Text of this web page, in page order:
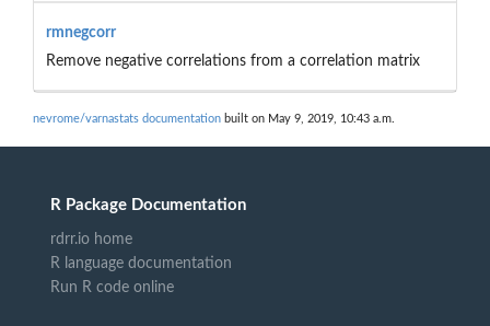
rmnegcorr
Remove negative correlations from a correlation matrix
nevrome/varnastats documentation built on May 9, 2019, 10:43 a.m.
R Package Documentation
rdrr.io home
R language documentation
Run R code online